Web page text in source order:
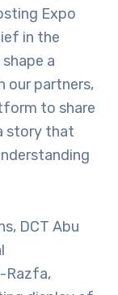
Expo
in the
a
our partners,
to share
story that
DCT Abu
Razfa,